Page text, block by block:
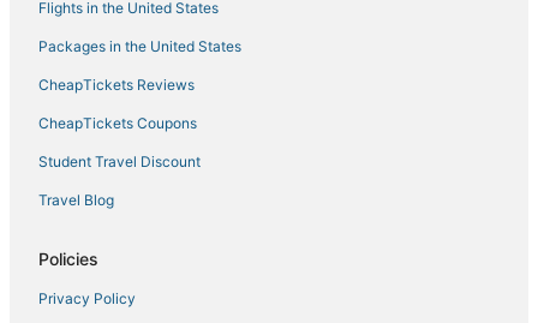
5 Star Hotels in Flowery Branch
Hotels near Chateau Elan Winery
Flights in the United States
Packages in the United States
CheapTickets Reviews
CheapTickets Coupons
Student Travel Discount
Travel Blog
Policies
Privacy Policy